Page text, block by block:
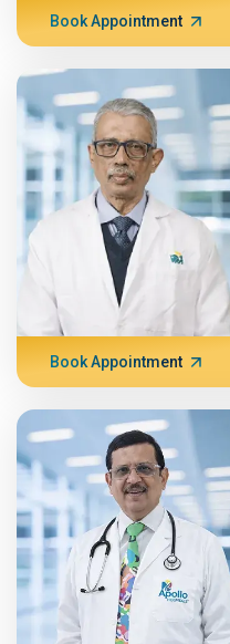
Book Appointment
Book Appointment